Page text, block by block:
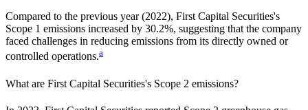
Compared to the previous year(2022), First Capital Securities's
Scope 1 emissions increased by 30.2%, suggesting that the company
faced challenges in reducing emissions from its directly owned or
controlled operations.a
What are First Capital Securities's Scope 2 emissions?